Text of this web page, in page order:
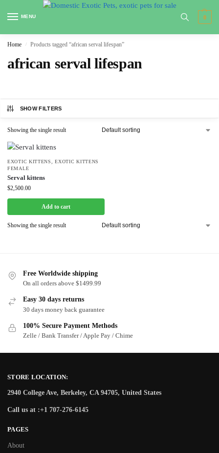
MENU 0
Home / Products tagged “african serval lifespan”
african serval lifespan
SHOW FILTERS
Showing the single result
EXOTIC KITTENS ,EXOTIC KITTENS
FEMALE
Serval kittens
$2,500.00
Add to cart
Showing the single result
Free Worldwide shipping
On all orders above $1499.99
Easy 30 days returns
30 days money back guarantee
100% Secure Payment Methods
Zelle / Bank Transfer / Apple Pay / Chime
STORE LOCATION:
2940 College Ave, Berkeley, CA 94705, United States
Call us at :+1 707-276-6145
PAGES
About